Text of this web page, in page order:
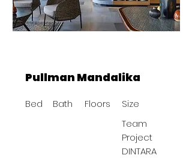
Pullman Mandalika
Bed Bath Floors
Size
Team
Project
DINTARA